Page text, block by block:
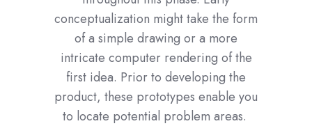
conceptualization might take the form
of a simple drawing or a more
intricate computer rendering of the
first idea. Prior to developing the
product, these prototypes enable you
to locate potential problem areas.